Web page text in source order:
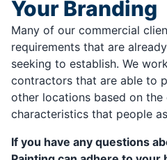
Your Branding
Many of our commercial
requirements that are
seeking to establish. We
contractors that are able to
other locations based on
characteristics that people
If you have any questions